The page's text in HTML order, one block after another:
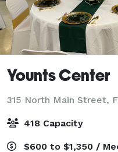
Younts Center
315 North Main Street,
418 Capacity
$600 to $1,350 /